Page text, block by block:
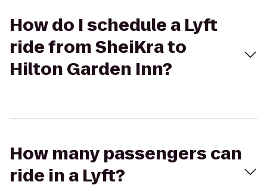
How do I schedule a Lyft
ride from SheiKra to
Hilton Garden Inn?
How many passengers can
ride in a Lyft?